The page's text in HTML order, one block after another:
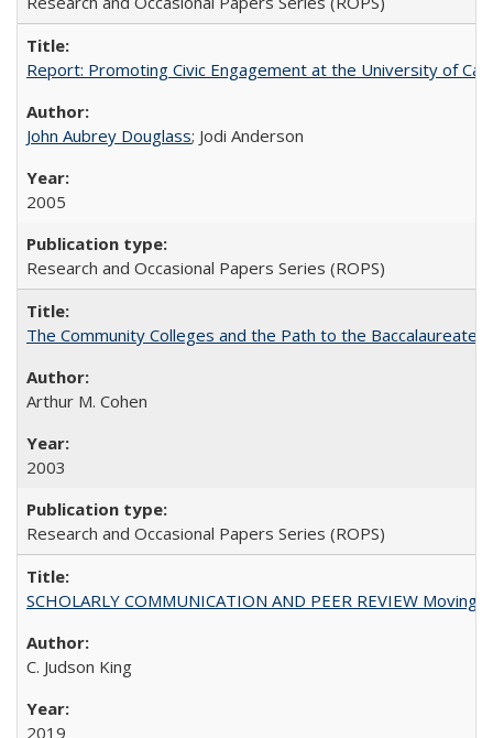
Report: Promoting Civic Engagement at the University of
John Aubrey Douglass; Jodi Anderson
2005
Research and Occasional Papers Series (ROPS)
The Community Colleges and the Path to the Baccalaureate,
Arthur M. Cohen
2003
Research and Occasional Papers Series (ROPS)
SCHOLARLY COMMUNICATION AND PEER REVIEW
C. Judson King
2019